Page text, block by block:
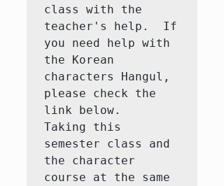
class with the
teacher's help.  If
you need help with
the Korean
characters Hangul,
please check the
link below.
Taking this
semester class and
the character
course at the same